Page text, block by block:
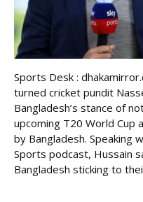
Sports Desk :
turned cricket pundit
Bangladesh’s stance of
upcoming T20 World Cup
by Bangladesh. Speaking
Sports podcast, Hussain
Bangladesh sticking to